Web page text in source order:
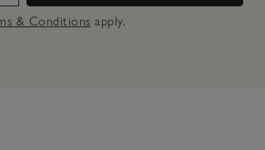
& Conditions apply.